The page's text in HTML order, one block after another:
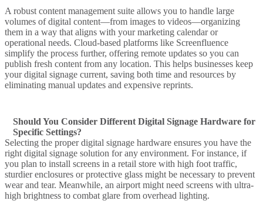
A robust content management suite allows you to handle large
volumes ofdigital content—from images to videos—organizing
them in a way that aligns with your marketing calendar or
operational needs. Cloud-based platforms like Screenfluence
simplify the process further, offering remote updates so you can
publish fresh content from any location. This helps businesses keep
your digital signage current, saving both time and resources by
eliminating manual updates and expensive reprints.
Should You Consider Different Digital Signage Hardware for
Specific Settings?
Selecting the properdigital signage hardware ensures you have the
right digital signage solution for any environment. For instance, if
you plan to install screens in a retail store with high foot traffic,
sturdier enclosures or protective glass might be necessary to prevent
wear and tear. Meanwhile, an airport might need screens with ultra-
high brightness to combat glare from overhead lighting.